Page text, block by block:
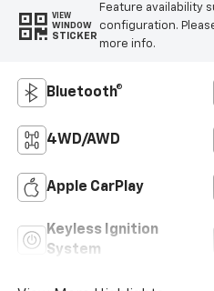
VIEW
WINDOW
STICKER
Feature availability
configuration.
more info.
Bluetooth®
4WD/AWD
Apple CarPlay
Keyless Ignition
System